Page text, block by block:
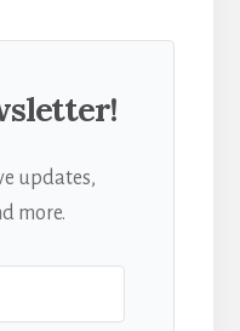
updates,
more.